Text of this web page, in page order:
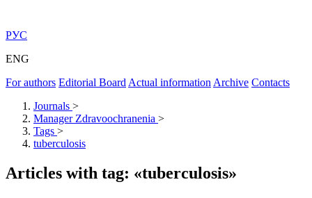
РУС
ENG
For authors Editorial Board Actual information Archive Contacts
Journals >
Manager Zdravoochranenia >
Tags >
tuberculosis
Articles with tag: «tuberculosis»